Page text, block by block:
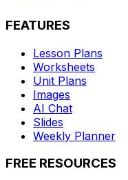
FEATURES
Lesson Plans
Worksheets
Unit Plans
Images
AI Chat
Slides
Weekly Planner
FREE RESOURCES